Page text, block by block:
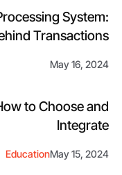
System:
Transactions?
May 16, 2024
to Choose and
Integrate
May 15, 2024
Education